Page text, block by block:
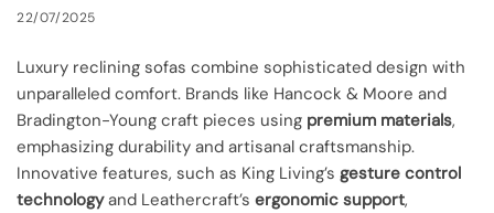
22/07/2025
Luxury reclining sofas combine sophisticated design with
unparalleled comfort. Brands like Hancock & Moore and
Bradington-Young craft pieces using premium materials,
emphasizing durability and artisanal craftsmanship.
Innovative features, such as King Living’s gesture control
technologyand Leathercraft’s ergonomic support,